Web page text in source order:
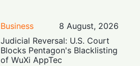
Business
8 August, 2026
Judicial Reversal: U.S. Court
Blocks Pentagon's Blacklisting
of WuXi AppTec